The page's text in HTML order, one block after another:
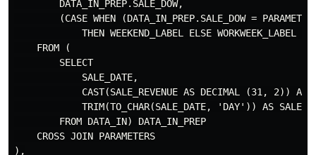
        DATA_IN_PREP.SALE_DOW,
(CASE WHEN (DATA_IN_PREP.SALE_DOW =
THEN WEEKEND_LABEL ELSE
    FROM (
        SELECT
            SALE_DATE,
CAST(SALE_REVENUE AS DECIMAL (31, 2)) AS
TRIM(TO_CHAR(SALE_DATE, 'DAY')) AS
        FROM DATA_IN) DATA_IN_PREP
    CROSS JOIN PARAMETERS
),